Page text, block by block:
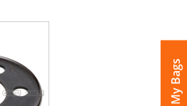
My Bags